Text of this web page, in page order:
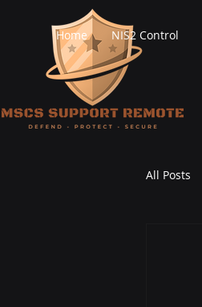
Home NIS2 Control
All Posts